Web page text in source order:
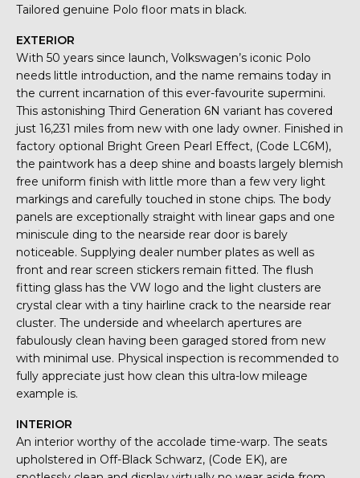
Tailored genuine Polo floor mats in black.
EXTERIOR
With 50 years since launch, Volkswagen’s iconic Polo
needs little introduction, and the name remains today in
the current incarnation of this ever-favourite supermini.
This astonishing Third Generation 6N variant has covered
just 16,231 miles from new with one lady owner. Finished in
factory optional Bright Green Pearl Effect, (Code LC6M),
the paintwork has a deep shine and boasts largely blemish
free uniform finish with little more than a few very light
markings and carefully touched in stone chips. The body
panels are exceptionally straight with linear gaps and one
miniscule ding to the nearside rear door is barely
noticeable. Supplying dealer number plates as well as
front and rear screen stickers remain fitted. The flush
fitting glass has the VW logo and the light clusters are
crystal clear with a tiny hairline crack to the nearside rear
cluster. The underside and wheelarch apertures are
fabulously clean having been garaged stored from new
with minimal use. Physical inspection is recommended to
fully appreciate just how clean this ultra-low mileage
example is.
INTERIOR
An interior worthy of the accolade time-warp. The seats
upholstered in Off-Black Schwarz, (Code EK), are